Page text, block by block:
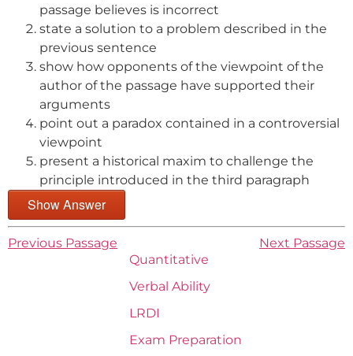
passage believes is incorrect
state a solution to a problem described in the
previous sentence
show how opponents of the viewpoint of the
author of the passage have supported their
arguments
point out a paradox contained in a controversial
viewpoint
present a historical maxim to challenge the
principle introduced in the third paragraph
Show Answer
Previous Passage
Next Passage
Quantitative
Verbal Ability
LRDI
Exam Preparation